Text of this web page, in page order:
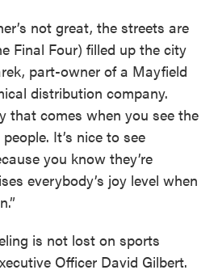
not great, the streets are
Final Four) filled up the city
part-owner of a Mayfield
distribution company.
that comes when you see the
It’s nice to see
you know they’re
everybody’s joy level when
is not lost on sports
Officer David Gilbert.